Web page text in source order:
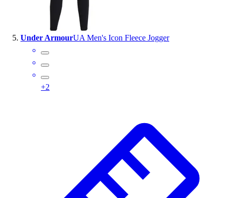
Under ArmourUA Men's Icon Fleece Jogger
+2